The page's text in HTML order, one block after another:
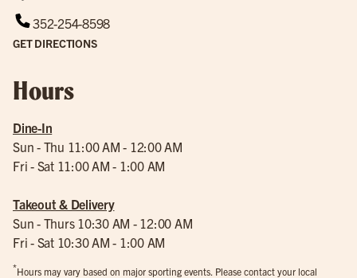
352-254-8598
GET DIRECTIONS
Hours
Dine-In
Sun - Thu 11:00 AM - 12:00 AM
Fri - Sat 11:00 AM - 1:00 AM
Takeout & Delivery
Sun - Thurs 10:30 AM - 12:00 AM
Fri - Sat 10:30 AM - 1:00 AM
*Hours may vary based on major sporting events. Please contact your local